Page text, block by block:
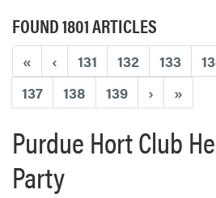
FOUND 1801 ARTICLES
« ‹ 131 132 133
137
138 139 › »
Purdue Hort Club
Party